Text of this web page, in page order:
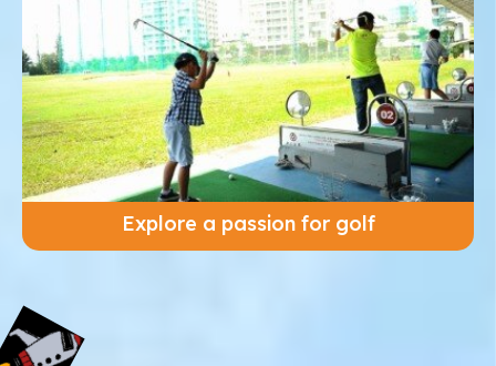
Explore a passion for golf